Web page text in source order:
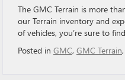
The GMC Terrain is more
our Terrain inventory and
of vehicles, you’re sure to
Posted in GMC, GMC Terrain,